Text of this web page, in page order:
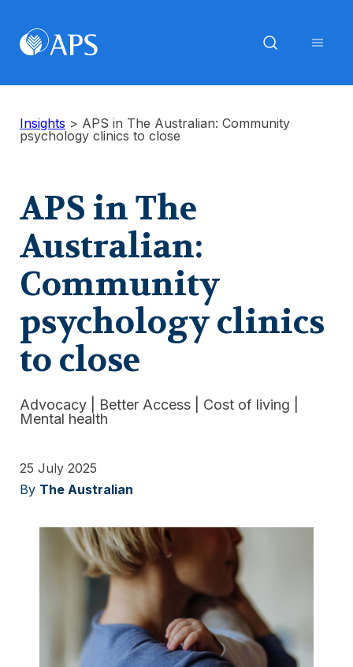
Insights > APS in The Australian: Community
psychology clinics to close
APS in The
Australian:
Community
psychology clinics
to close
Advocacy Better Access Cost of living
Mental health
25 July 2025
By The Australian